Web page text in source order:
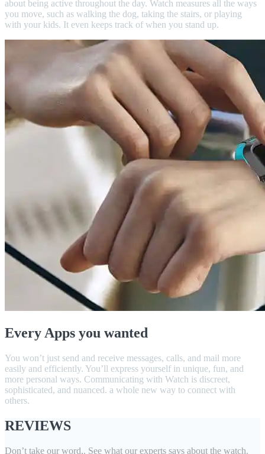
about being active throughout the day. Watch measures all the ways
you move, such as walking the dog, taking the stairs, or playing
with your kids. It even keeps track of when you stand up.
Every Apps you wanted
You won’t just send and receive messages, calls, and mail more
easily and efficiently. You’ll express yourself in unique, fun, and
more personal ways. Communicating with Watch is discreet,
sophisticated, and nuanced. a whole new way to connect with
others.
REVIEWS
Don’t take our word,. See what our experts says about the watch.